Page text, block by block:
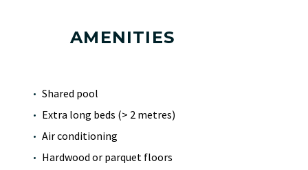
AMENITIES
Shared pool
Extra long beds (> 2 metres)
Air conditioning
Hardwood or parquet floors